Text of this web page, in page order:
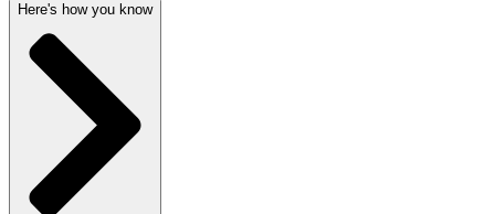
Here's how you know